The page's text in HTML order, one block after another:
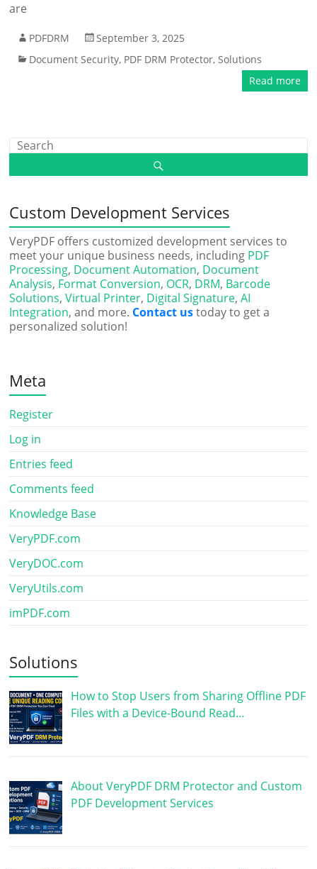
are
PDFDRM
September 3, 2025
Document Security, PDF DRM Protector,Solutions
Read more
Custom Development Services
VeryPDF offers customized development services to
meet your unique business needs, including PDF
Processing, Document Automation, Document
Analysis, Format Conversion, OCR, DRM, Barcode
Solutions,Virtual Printer, Digital Signature,AI
Integration, and more. Contact ustoday to get a
personalized solution!
Meta
Register
Log in
Entries feed
Comments feed
Knowledge Base
VeryPDF.com
VeryDOC.com
VeryUtils.com
imPDF.com
Solutions
How to Stop Users from Sharing Offline PDF
Files with a Device-Bound Read…
About VeryPDF DRM Protector and Custom
PDF Development Services